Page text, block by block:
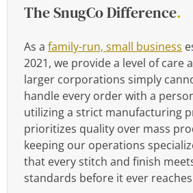
The SnugCo Difference.
As a family-run, small business
2021, we provide a level of care
larger corporations simply
handle every order with a
utilizing a strict manufacturing
prioritizes quality over mass
keeping our operations
that every stitch and finish
standards before it ever